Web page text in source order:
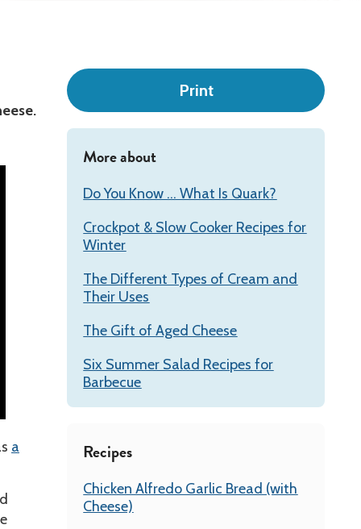
a
Print
More about
Do You Know ... What Is Quark?
Crockpot & Slow Cooker Recipes for
Winter
The Different Types of Cream and
Their Uses
The Gift of Aged Cheese
Six Summer Salad Recipes for
Barbecue
Recipes
Chicken Alfredo Garlic Bread (with
Cheese)